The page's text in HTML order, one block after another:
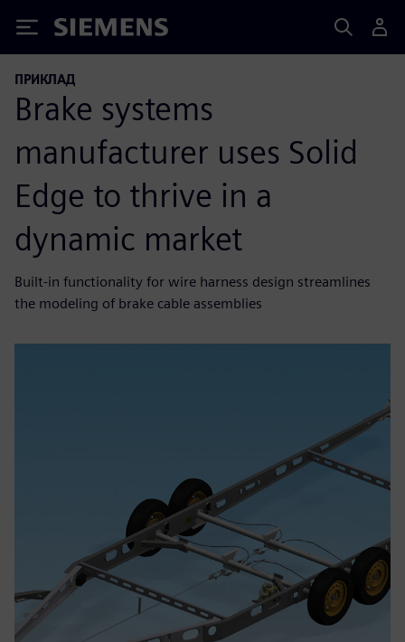
Siemens
ПРИКЛАД
Brake systems
manufacturer uses Solid
Edge to thrive in a
dynamic market
Built-in functionality for wire harness design streamlines
the modeling of brake cable assemblies